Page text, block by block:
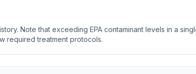
Note that exceeding EPA contaminant levels in a
required treatment protocols.